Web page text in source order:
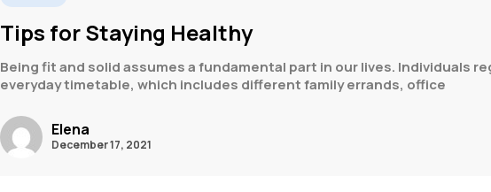
Tips for Staying Healthy
Being fit and solid assumes a fundamental part in our lives. Individuals
everyday timetable, which includes different family errands, office
Elena
December 17, 2021